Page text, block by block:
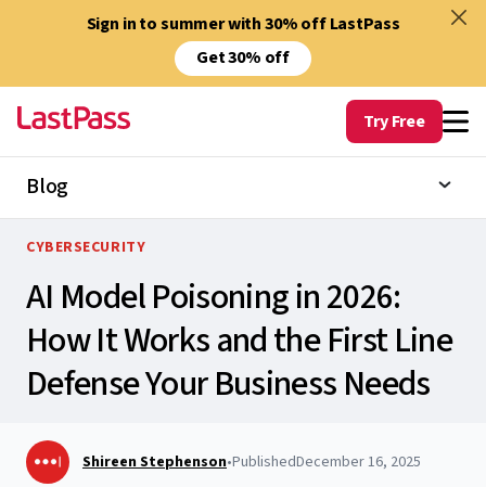
Sign in to summer with 30% off LastPass
Get 30% off
Try Free
Blog
CYBERSECURITY
AI Model Poisoning in 2026:
How It Works and the First Line
Defense Your Business Needs
Shireen Stephenson•PublishedDecember 16, 2025